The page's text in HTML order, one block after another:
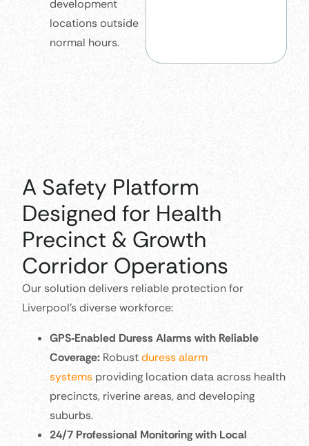
development
locations outside
normal hours.
A Safety Platform
Designed for Health
Precinct & Growth
Corridor Operations
Our solution delivers reliable protection for
Liverpool’s diverse workforce:
GPS‑Enabled Duress Alarms with Reliable
Coverage: Robustduress alarm
systems providing location data across health
precincts, riverine areas, and developing
suburbs.
24/7 Professional Monitoring with Local